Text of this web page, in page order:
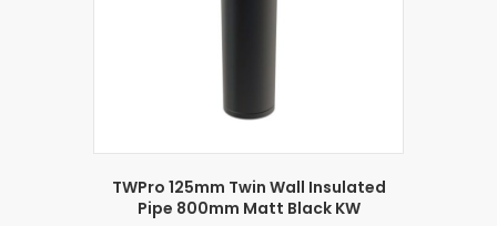
TWPro 125mm Twin Wall Insulated
Pipe 800mm Matt Black KW